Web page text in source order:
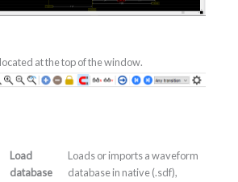
at the top of the window.
Load
database
Loads or imports a waveform
database in native (.sdf),